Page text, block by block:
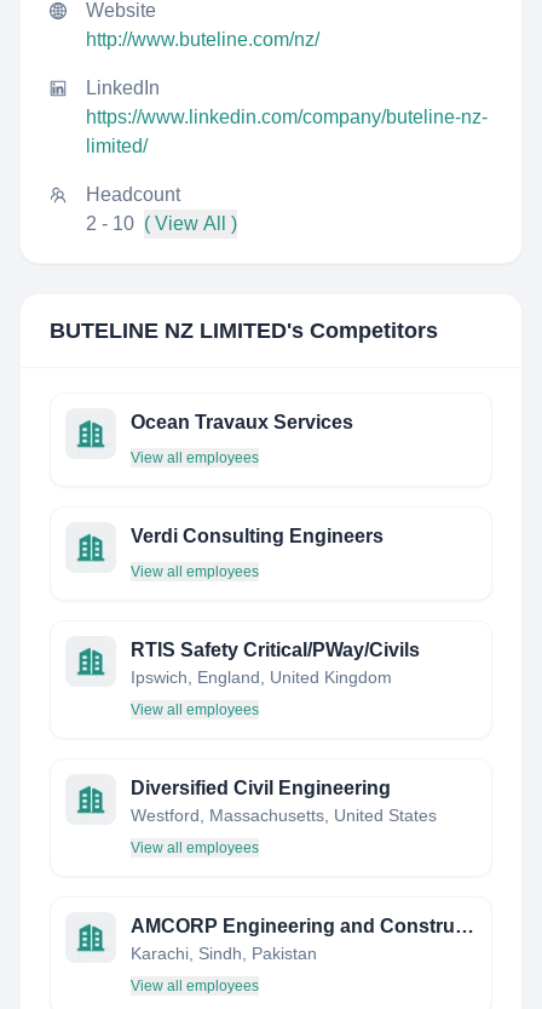
Website
http://www.buteline.com/nz/
LinkedIn
https://www.linkedin.com/company/buteline-nz-
limited/
Headcount
2 - 10 ( View All )
BUTELINE NZ LIMITED's Competitors
Ocean Travaux Services
View all employees
Verdi Consulting Engineers
View all employees
RTIS Safety Critical/PWay/Civils
Ipswich, England, United Kingdom
View all employees
Diversified Civil Engineering
Westford, Massachusetts, United States
View all employees
AMCORP Engineering and Construction (Pvt) Ltd.
Karachi, Sindh, Pakistan
View all employees